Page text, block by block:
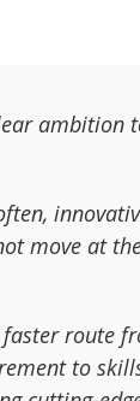
ambition
move at
faster route
to